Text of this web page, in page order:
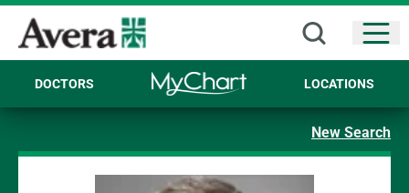
DOCTORS LOCATIONS
New Search